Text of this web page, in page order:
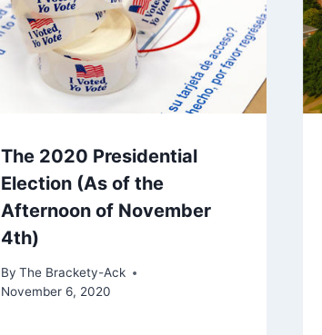
The 2020 Presidential
Election (As of the
Afternoon of November
4th)
By The Brackety-Ack
November 6, 2020